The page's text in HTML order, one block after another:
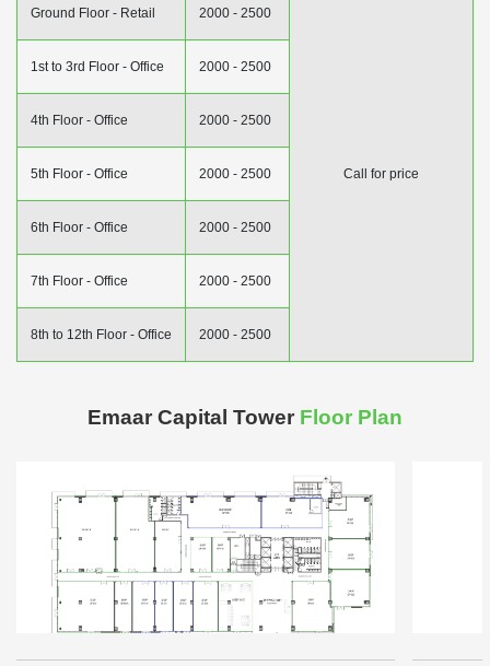
Ground Floor - Retail 2000 - 2500
Call for price
1st to 3rd Floor - Office 2000 - 2500
4th Floor - Office 2000 - 2500
5th Floor - Office 2000 - 2500
6th Floor - Office 2000 - 2500
7th Floor - Office 2000 - 2500
8th to 12th Floor - Office 2000 - 2500
Emaar Capital Tower Floor Plan